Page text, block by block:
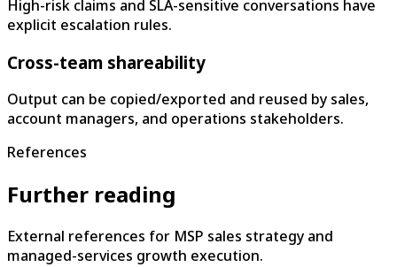
High-risk claims and SLA-sensitive conversations have
explicit escalation rules.
Cross-team shareability
Output can be copied/exported and reused by sales,
account managers, and operations stakeholders.
References
Further reading
External references for MSP sales strategy and
managed-services growth execution.